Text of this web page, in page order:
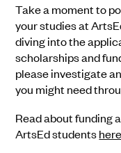
Take a moment to
your studies at
diving into the
scholarships and
please investigate
you might need
Read about funding
ArtsEd students